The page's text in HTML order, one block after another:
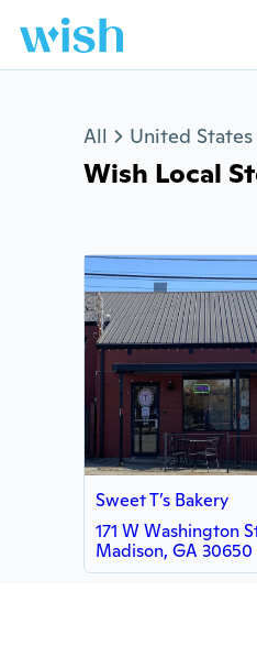
All United States
Wish Local
Sweet T’s Bakery
171 W Washington
Madison, GA 30650